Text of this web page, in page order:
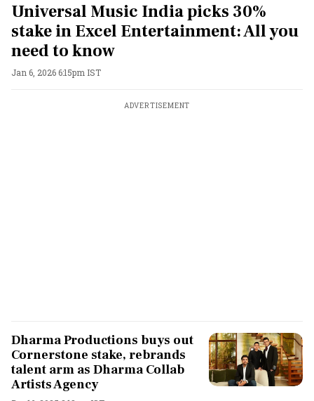
Universal Music India picks 30%
stake in Excel Entertainment: All you
need to know
Jan 6, 2026 6:15pm IST
ADVERTISEMENT
Dharma Productions buys out
Cornerstone stake, rebrands
talent arm as Dharma Collab
Artists Agency